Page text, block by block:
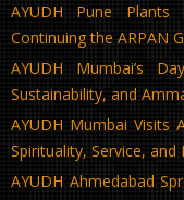
AYUDH Pune
Continuing the ARPAN
AYUDH Mumbai’s
Sustainability, and
AYUDH Mumbai Visits
Spirituality, Service, and
AYUDH Ahmedabad